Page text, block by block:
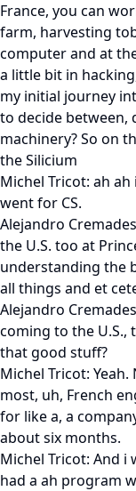
France, you can
farm, harvesting
computer and at
a little bit in
my initial journey
to decide between,
machinery? So on
the Silicium
Michel Tricot: ah ah
went for CS.
Alejandro
the U.S. too at
understanding the
all things and et
Alejandro
coming to the U.S.,
that good stuff?
Michel Tricot:
most, uh, French
for like a, a
about six months.
Michel Tricot: And i
had a ah program